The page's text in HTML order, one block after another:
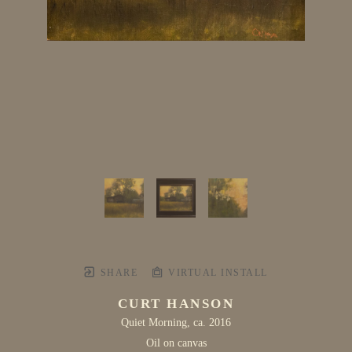
SHARE VIRTUAL INSTALL
CURT HANSON
Quiet Morning, ca. 2016
Oil on canvas